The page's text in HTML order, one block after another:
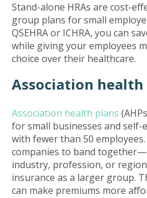
Stand-alone HRAs are cost-
group plans for small
QSEHRA or ICHRA, you can
while giving your employees
choice over their healthcare.
Association health
Association health plans
for small businesses and self-
with fewer than 50
companies to band
industry, profession, or
insurance as a larger group.
can make premiums more